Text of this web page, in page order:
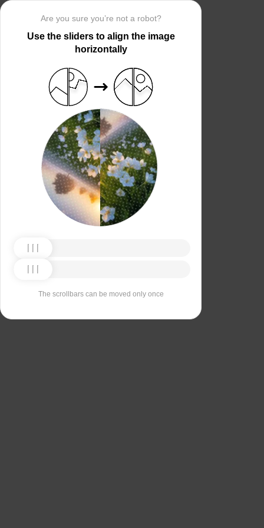
Are you sure you’re not a robot?
Use the sliders to align the image
horizontally
The scrollbars can be moved only once